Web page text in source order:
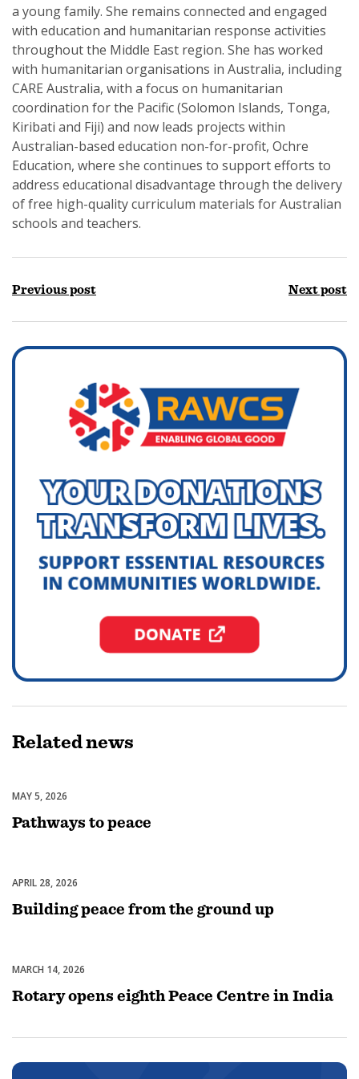
a young family. She remains connected and engaged
with education and humanitarian response activities
throughout the Middle East region. She has worked
with humanitarian organisations in Australia, including
CARE Australia, with a focus on humanitarian
coordination for the Pacific (Solomon Islands, Tonga,
Kiribati and Fiji) and now leads projects within
Australian-based education non-for-profit, Ochre
Education, where she continues to support efforts to
address educational disadvantage through the delivery
of free high-quality curriculum materials for Australian
schools and teachers.
Previous post Next post
Relatednews
Peacebuilding & Conflict Prevention
MAY 5, 2026
Pathways to peace
Peacebuilding & Conflict Prevention
APRIL 28, 2026
Building peace from the ground up
Peacebuilding & Conflict Prevention
MARCH 14, 2026
Rotary opens eighth Peace Centre in India